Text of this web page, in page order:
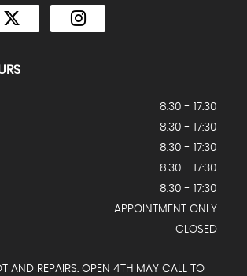
8.30 - 17:30
8.30 - 17:30
8.30 - 17:30
8.30 - 17:30
8.30 - 17:30
APPOINTMENT ONLY
CLOSED
AND REPAIRS: OPEN 4TH MAY CALL TO